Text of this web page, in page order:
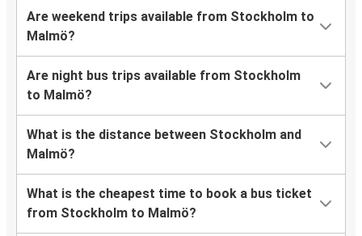
Are weekend trips available from Stockholm to
Malmö?
Are night bus trips available from Stockholm
to Malmö?
What is the distance between Stockholm and
Malmö?
What is the cheapest time to book a bus ticket
from Stockholm to Malmö?